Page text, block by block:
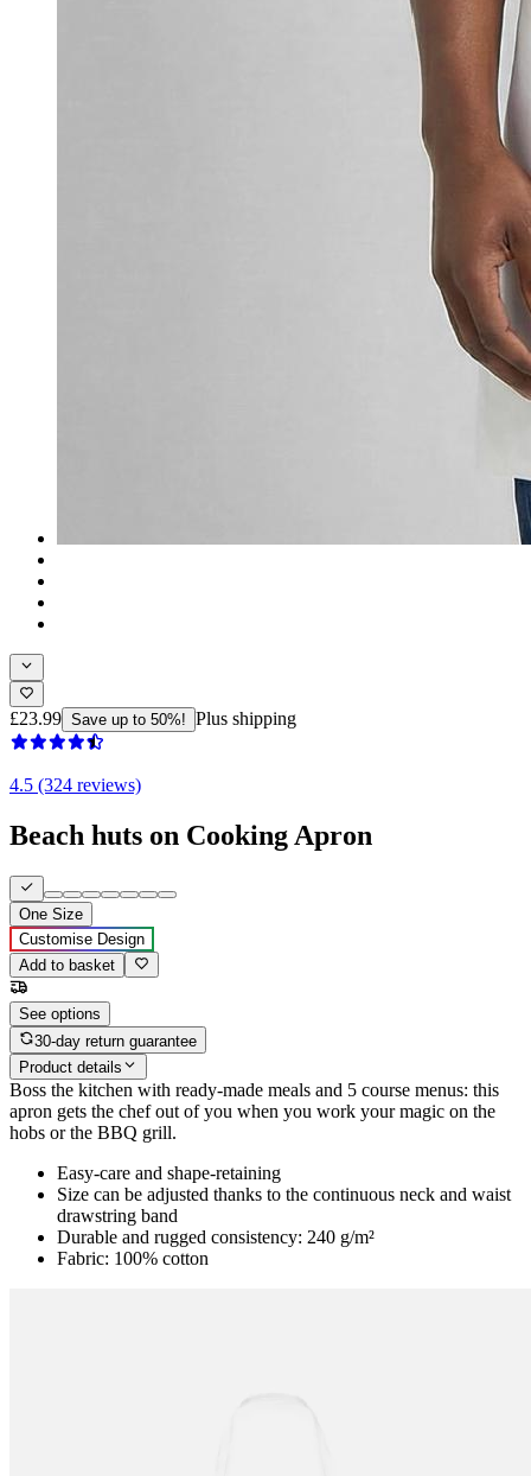
£23.99 Save up to 50%! Plus shipping
4.5 (324 reviews)
Beach huts on Cooking Apron
One Size
Customise Design
Add to basket
See options
30-day return guarantee
Product details
Boss the kitchen with ready-made meals and 5 course menus: this
apron gets the chef out of you when you work your magic on the
hobs or the BBQ grill.
Easy-care and shape-retaining
Size can be adjusted thanks to the continuous neck and waist
drawstring band
Durable and rugged consistency: 240 g/m²
Fabric: 100% cotton